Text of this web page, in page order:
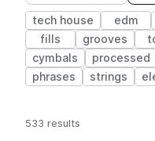
tech house edm
fills
grooves
cymbals
processed
phrases
strings
533 results